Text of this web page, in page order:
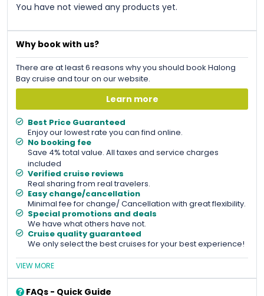
You have not viewed any products yet.
Why book with us?
There are at least 6 reasons why you should book Halong
Bay cruise and tour on our website.
Learn more
Best Price Guaranteed
Enjoy our lowest rate you can find online.
No booking fee
Save 4% total value. All taxes and service charges
included
Verified cruise reviews
Real sharing from real travelers.
Easy change/cancellation
Minimal fee for change/ Cancellation with great flexibility.
Special promotions and deals
We have what others have not.
Cruise quality guaranteed
We only select the best cruises for your best experience!
VIEW MORE
FAQs - Quick Guide